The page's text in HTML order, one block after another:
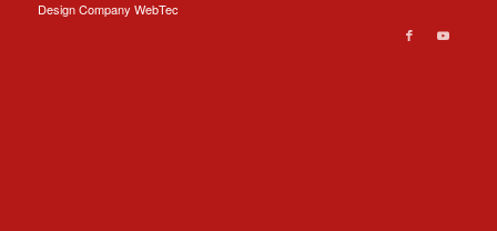
DesignCompany WebTec